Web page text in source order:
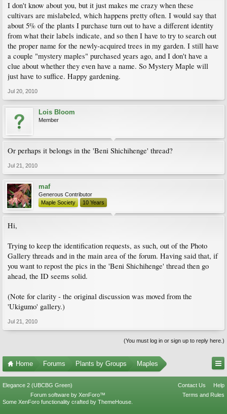
I don't know about you, but it just makes me crazy when these
cultivars are mislabeled, which happens pretty often. I would say that
about 5% of the plants I purchase turn out to have a different identity
from what their labels indicate, and so then I have to try to search out
the proper name for the newly-acquired trees in my garden. I still have
a couple "mystery maples" purchased years ago, and I don't have a
clue about whether they even have a name. So Mystery Maple will
just have to suffice. Happy gardening.
Jul 20, 2010
Lois Bloom
Member
Or perhaps it belongs in the 'Beni Shichihenge' thread?
Jul 21, 2010
maf
Generous Contributor
Maple Society
10 Years
Hi,
Trying to keep the identification requests, as such, out of the Photo
Gallery threads and in the main area of the forum. Having said that, if
you want to repost the pics in the 'Beni Shichihenge' thread then go
ahead, the ID seems solid.
(Note for clarity - the original discussion was moved from the
'Ukigumo' gallery.)
Jul 21, 2010
(You must log in or sign up to reply here.)
Home Forums Plants by Groups Maples
Elegance 2 (UBCBG Green) Contact Us
Help
Terms and Rules
Forum software by XenForo™
Some XenForo functionality crafted by ThemeHouse